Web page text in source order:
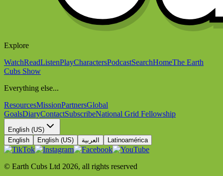
Explore
WatchReadListenPlayCharactersPodcastSearchHomeThe Earth
Cubs Show
Everything else...
ResourcesMissionPartnersGlobal
GoalsDiaryContactSubscribeNational Grid Fellowship
English (US)
English
English (US) العربية Latinoamérica
© Earth Cubs Ltd 2026, all rights reserved